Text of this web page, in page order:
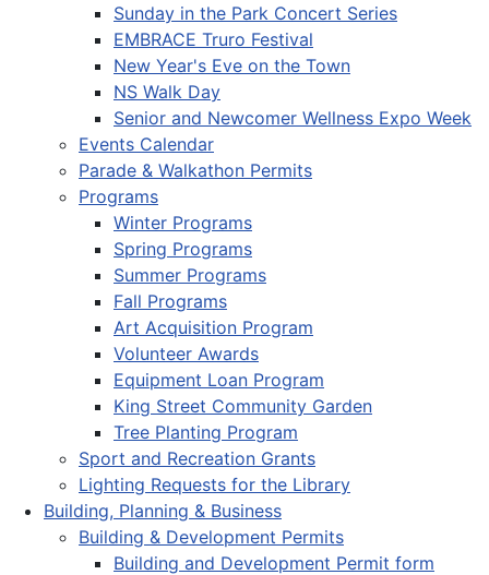
Sunday in the Park Concert Series
EMBRACE Truro Festival
New Year's Eve on the Town
NS Walk Day
Senior and Newcomer Wellness Expo Week
Events Calendar
Parade & Walkathon Permits
Programs
Winter Programs
Spring Programs
Summer Programs
Fall Programs
Art Acquisition Program
Volunteer Awards
Equipment Loan Program
King Street Community Garden
Tree Planting Program
Sport and Recreation Grants
Lighting Requests for the Library
Building, Planning & Business
Building & Development Permits
Building and Development Permit form